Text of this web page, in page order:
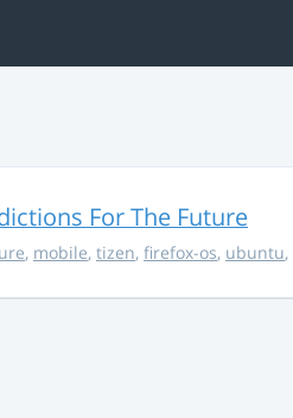
For The Future
, mobile, tizen, firefox-os, ubuntu,